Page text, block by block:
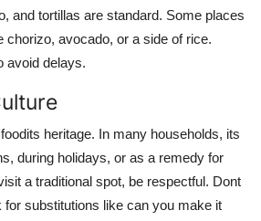
and tortillas are standard. Some places
chorizo, avocado, or a side of rice.
avoid delays.
heritage. In many households, its
during holidays, or as a remedy for
a traditional spot, be respectful. Dont
for substitutions like can you make it